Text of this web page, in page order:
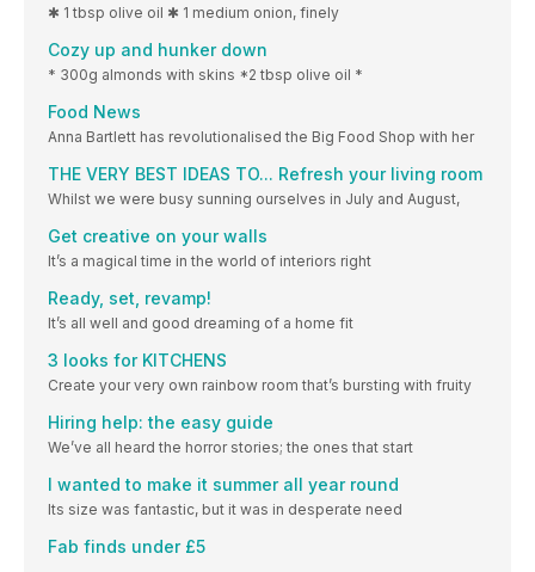
✱ 1 tbsp olive oil ✱ 1 medium onion, finely
Cozy up and hunker down
* 300g almonds with skins *2 tbsp olive oil *
Food News
Anna Bartlett has revolutionalised the Big Food Shop with her
THE VERY BEST IDEAS TO... Refresh your living room
Whilst we were busy sunning ourselves in July and August,
Get creative on your walls
It’s a magical time in the world of interiors right
Ready, set, revamp!
It’s all well and good dreaming of a home fit
3 looks for KITCHENS
Create your very own rainbow room that’s bursting with fruity
Hiring help: the easy guide
We’ve all heard the horror stories; the ones that start
I wanted to make it summer all year round
Its size was fantastic, but it was in desperate need
Fab finds under £5